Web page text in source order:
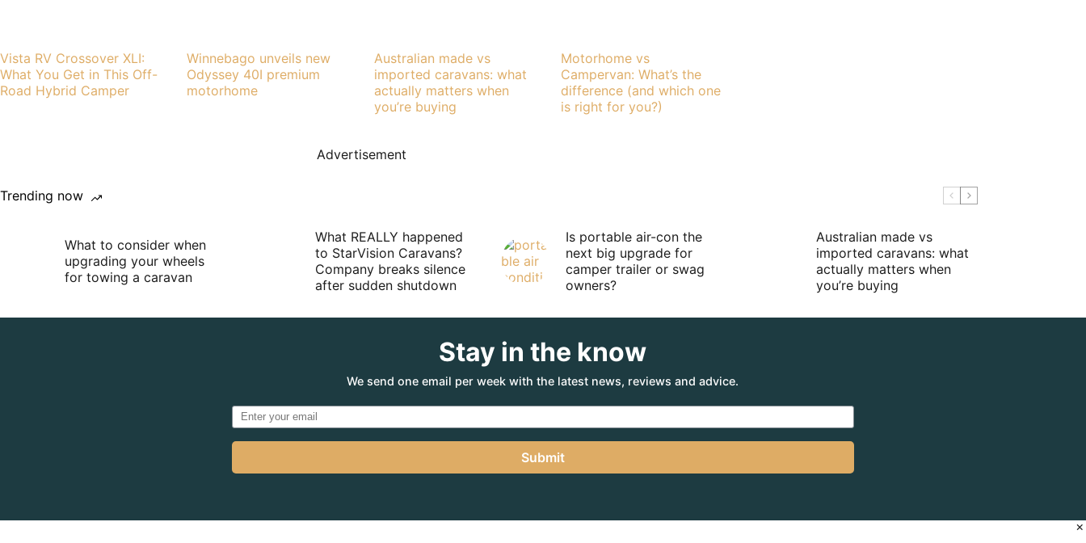
Vista RV Crossover XLI:
What You Get in This Off-
Road Hybrid Camper
Winnebago unveils new
Odyssey 40I premium
motorhome
Australian made vs
imported caravans: what
actually matters when
you’re buying
Motorhome vs
Campervan: What’s the
difference (and which one
is right for you?)
Advertisement
Trending now
What to consider when
upgrading your wheels
for towing a caravan
What REALLY happened
to StarVision Caravans?
Company breaks silence
after sudden shutdown
Is portable air-con the
next big upgrade for
camper trailer or swag
owners?
Australian made vs
imported caravans: what
actually matters when
you’re buying
Stay in the know
We send one email per week with the latest news, reviews and advice.
Submit
×